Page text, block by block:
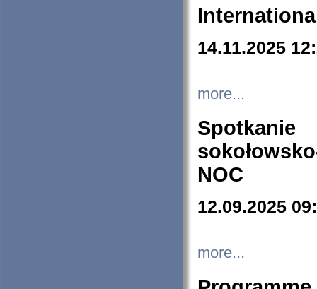
14.11.2025
more...
NOC
12.09.2025
more...